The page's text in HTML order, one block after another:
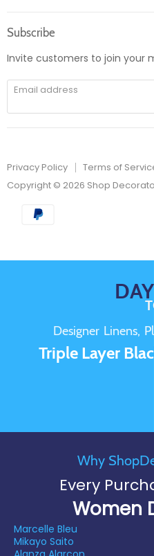
Instagram
E-
mail
Subscribe
Invite customers to join your
Email address
Privacy Policy
Terms of
Copyright © 2026 Shop
Why
Every
Women
Marcelle Bleu
Mikayo Saito
DAY
Designer Linens,
Triple Layer